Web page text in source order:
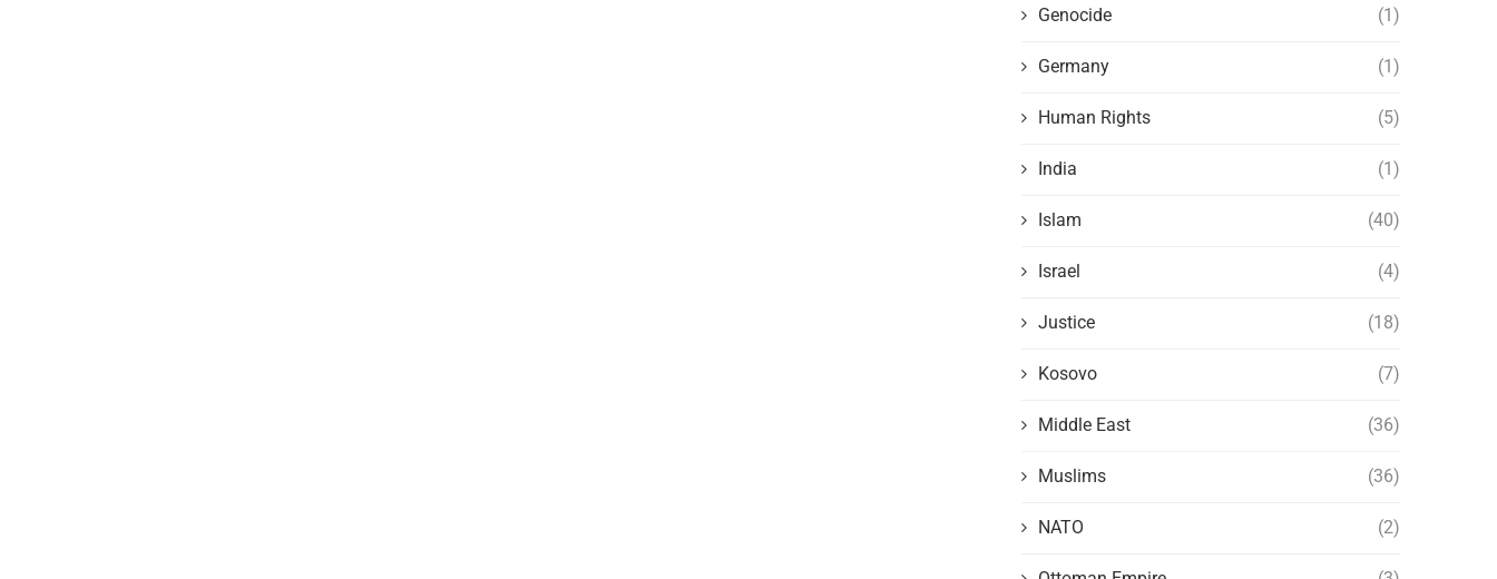
Genocide (1)
Germany (1)
Human Rights (5)
India (1)
Islam (40)
Israel (4)
Justice (18)
Kosovo (7)
Middle East (36)
Muslims (36)
NATO (2)